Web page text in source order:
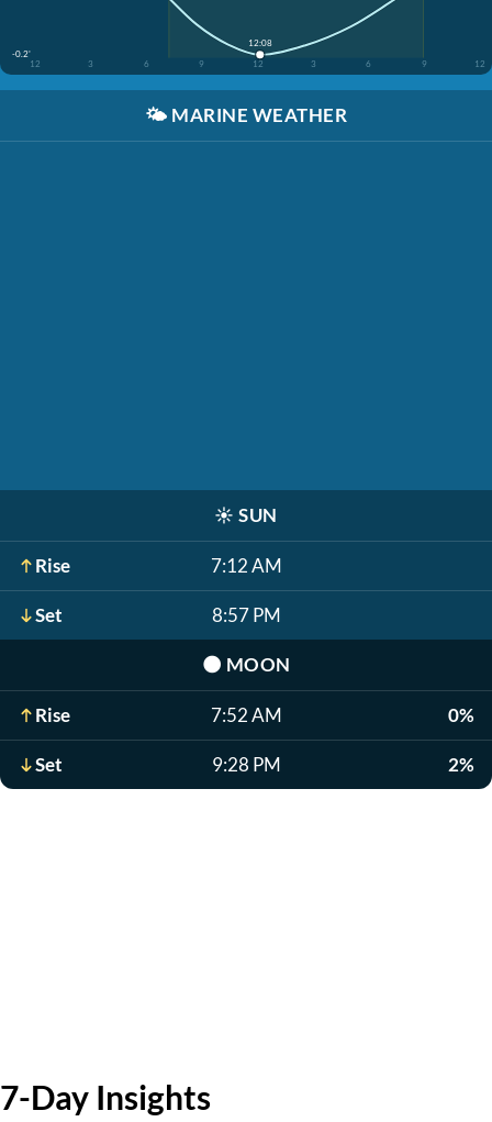
-0.2'
12
3 6 9 12 3 6 9 12
12:08
🌤️ MARINE WEATHER
☀️ SUN
Rise 7:12 AM
Set 8:57 PM
🌑 MOON
Rise 7:52 AM 0%
Set 9:28 PM 2%
7-Day Insights